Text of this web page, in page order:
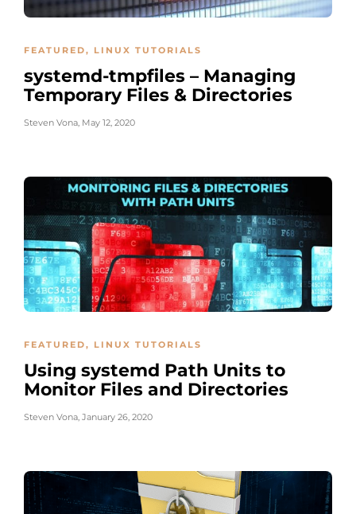
FEATURED, LINUX TUTORIALS
systemd-tmpfiles – Managing
Temporary Files & Directories
Steven Vona, May 12, 2020
FEATURED, LINUX TUTORIALS
Using systemd Path Units to
Monitor Files and Directories
Steven Vona, January 26, 2020